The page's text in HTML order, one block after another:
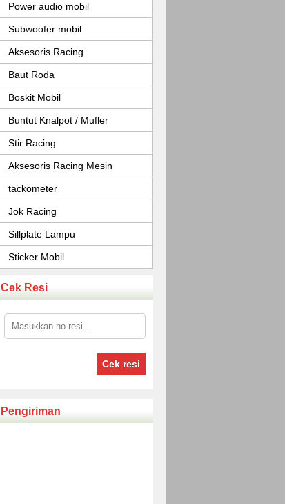
Power audio mobil
Subwoofer mobil
Aksesoris Racing
Baut Roda
Boskit Mobil
Buntut Knalpot / Mufler
Stir Racing
Aksesoris Racing Mesin
tackometer
Jok Racing
Sillplate Lampu
Sticker Mobil
Cek Resi
Cek resi
Pengiriman